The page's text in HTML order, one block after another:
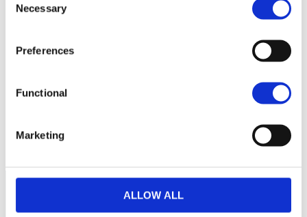
Selection
Necessary
Preferences
Functional
Marketing
ALLOW ALL